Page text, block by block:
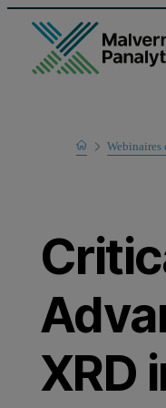
Home
Learn
Webinaires
XRD